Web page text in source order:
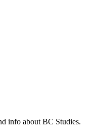
info about BC Studies.